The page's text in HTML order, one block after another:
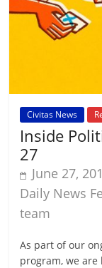
Civitas News
Inside
27
June 27,
Daily News
team
As part of our
program, we